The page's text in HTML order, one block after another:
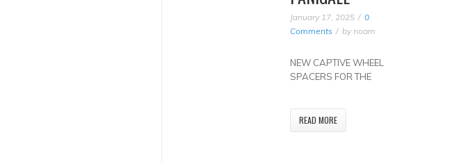
January 17, 2025
0
Comments
by noam
NEW CAPTIVE WHEEL
SPACERS FOR THE
READ MORE